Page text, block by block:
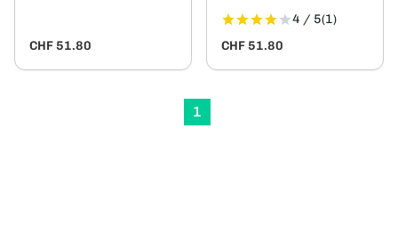
CHF 51.80
4 / 5(1)
CHF 51.80
1